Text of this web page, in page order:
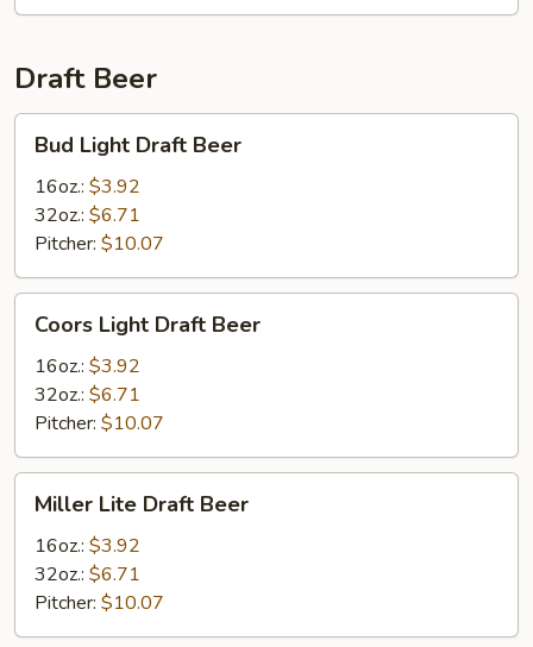
Draft Beer
Light
Draft
Beer
Bud Light Draft Beer
16oz.: $3.92
32oz.: $6.71
Pitcher: $10.07
Light
Draft
Beer
Coors Light Draft Beer
16oz.: $3.92
32oz.: $6.71
Pitcher: $10.07
Lite
Draft
Beer
Miller Lite Draft Beer
16oz.: $3.92
32oz.: $6.71
Pitcher: $10.07